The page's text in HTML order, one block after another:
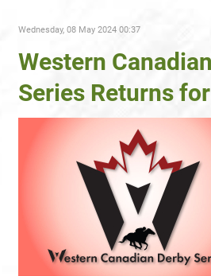
Wednesday, 08 May 2024 00:37
Western
Series Returns